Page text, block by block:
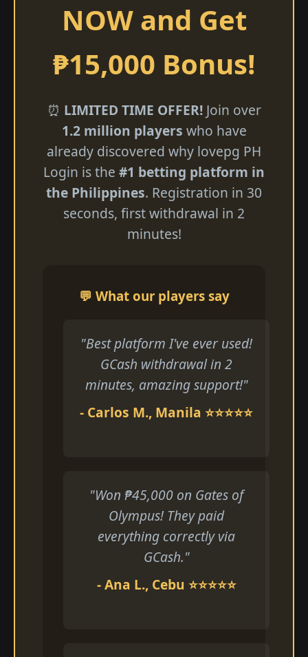
NOW and Get
₱15,000 Bonus!
⏰ LIMITED TIME OFFER!Join over
1.2 million players who have
already discovered why lovepg PH
Login is the #1 betting platform in
the Philippines. Registration in 30
seconds, first withdrawal in 2
minutes!
💬 What our players say
"Best platform I've ever used!
GCash withdrawal in 2
minutes, amazing support!"
- Carlos M., Manila ⭐⭐⭐⭐⭐
"Won ₱45,000 on Gates of
Olympus! They paid
everything correctly via
GCash."
- Ana L., Cebu ⭐⭐⭐⭐⭐